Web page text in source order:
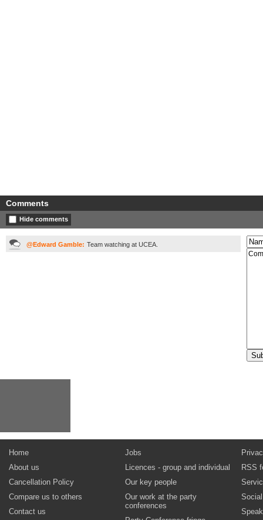
Comments
Hide comments
@Edward Gamble: Team watching at UCEA.
Home
About us
Cancellation Policy
Compare us to others
Contact us
Jobs
Licences - group and individual
Our key people
Our work at the party
conferences
RSS